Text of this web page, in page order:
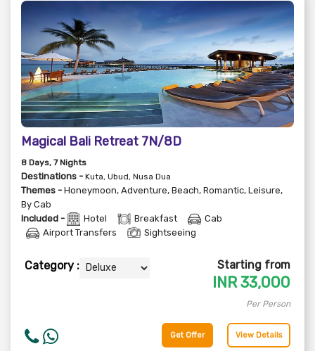
Magical Bali Retreat 7N/8D
8 Days, 7Nights
Destinations - Kuta, Ubud, Nusa Dua
Themes - Honeymoon, Adventure, Beach, Romantic, Leisure,
By Cab
Included -
Hotel Breakfast
Cab
Airport Transfers
Sightseeing
Category : Starting from
INR33,000
Per Person
Get Offer View Details